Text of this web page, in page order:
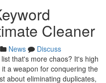
Cleaner
News
Discuss
that's more chaos? It's high
a weapon for conquering the
about eliminating duplicates,